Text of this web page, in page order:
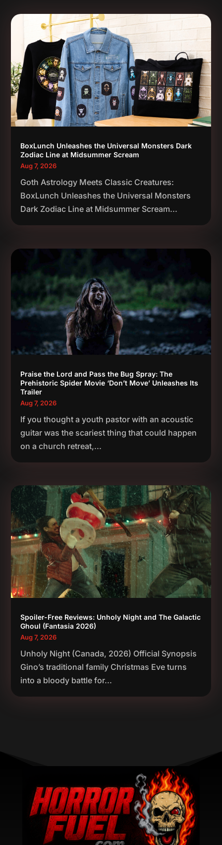
BoxLunch Unleashes the Universal Monsters Dark
Zodiac Line at Midsummer Scream
Aug 7, 2026
Goth Astrology Meets Classic Creatures:
BoxLunch Unleashes the Universal Monsters
Dark Zodiac Line at Midsummer Scream...
Praise the Lord and Pass the Bug Spray: The
Prehistoric Spider Movie ‘Don’t Move’ Unleashes Its
Trailer
Aug 7, 2026
If you thought a youth pastor with an acoustic
guitar was the scariest thing that could happen
on a church retreat,...
Spoiler-Free Reviews: Unholy Night and The Galactic
Ghoul (Fantasia 2026)
Aug 7, 2026
Unholy Night (Canada, 2026) Official Synopsis
Gino’s traditional family Christmas Eve turns
into a bloody battle for...